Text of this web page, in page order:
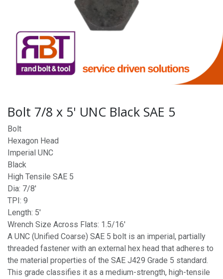
Bolt 7/8 x 5' UNC Black SAE 5
Bolt
Hexagon Head
Imperial UNC
Black
High Tensile SAE 5
Dia: 7/8'
TPI: 9
Length: 5'
Wrench Size Across Flats: 1.5/16'
A UNC (Unified Coarse) SAE 5 bolt is an imperial, partially
threaded fastener with an external hex head that adheres to
the material properties of the SAE J429 Grade 5 standard.
This grade classifies it as a medium-strength, high-tensile